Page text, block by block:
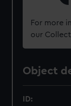
For more
our
Object
ID: